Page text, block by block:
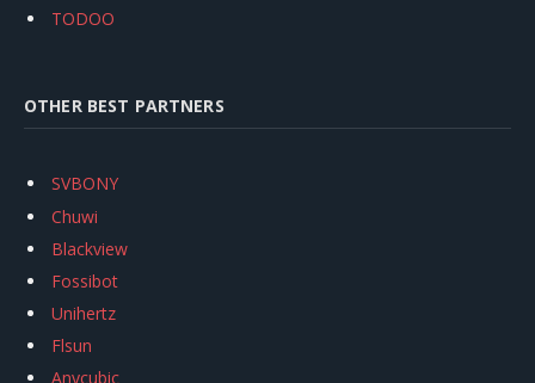
TODOO
OTHER BEST PARTNERS
SVBONY
Chuwi
Blackview
Fossibot
Unihertz
Flsun
Anycubic